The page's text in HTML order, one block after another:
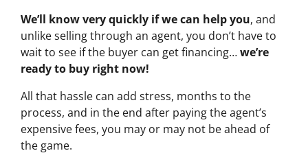
We’ll know very quickly if we can help you, and
unlike selling through an agent, you don’t have to
wait to see if the buyer can get financing…we’re
ready to buy right now!
All that hassle can add stress, months to the
process, and in the end after paying the agent’s
expensive fees, you may or may not be ahead of
the game.